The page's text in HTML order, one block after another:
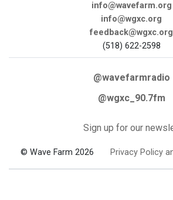
info@wavefarm.org
info@wgxc.org
feedback@wgxc.org
(518) 622-2598
@wavefarmradio
@wgxc_90.7fm
Sign up for our
© Wave Farm 2026 Privacy Policy